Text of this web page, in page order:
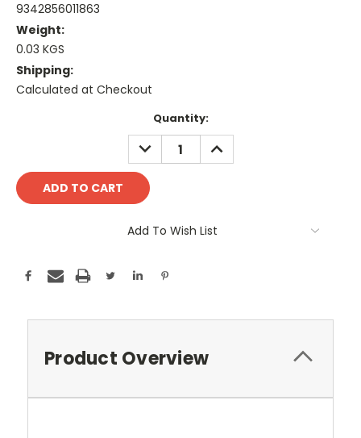
9342856011863
Weight:
0.03 KGS
Shipping:
Calculated at Checkout
Quantity:
DECREASE
QUANTITY:
INCREASE
QUANTITY:
Add To Wish List
Product Overview